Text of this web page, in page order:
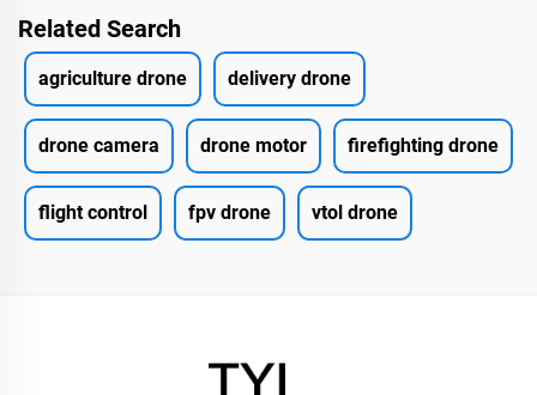
Related Search
agriculture drone delivery drone
drone camera drone motor firefighting drone
flight control fpv drone vtol drone